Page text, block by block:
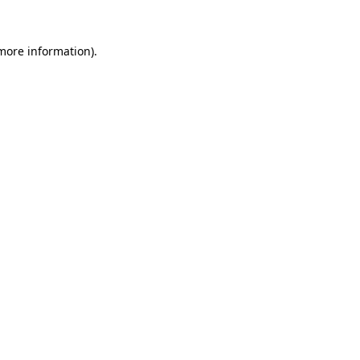
information).